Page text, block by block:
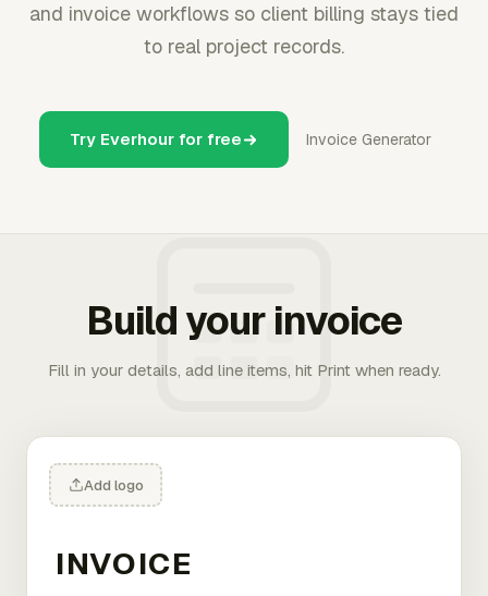
and invoice workflows so client billing stays tied
to real project records.
Try Everhour for free Invoice Generator
Build your invoice
Fill in your details, add line items, hit Print when ready.
Add logo